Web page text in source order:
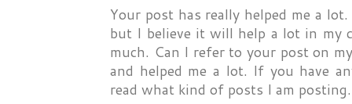
Your post has really helped me a
but I believe it will help a lot in my
much. Can I refer to your post on
and helped me a lot. If you have
read what kind of posts I am